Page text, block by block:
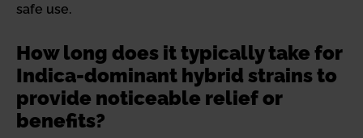
safe use.
How long does it typically take for
Indica-dominant hybrid strains to
provide noticeable relief or
benefits?